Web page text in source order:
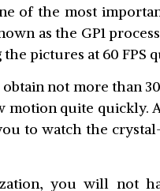
of the most
as the GP1
pictures at 60 FPS
not more than
quite quickly.
to watch the
you will not